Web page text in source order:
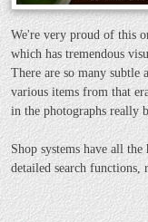
We're very proud of this
which has tremendous
There are so many
various items from that
in the photographs really
Shop systems have all
detailed search